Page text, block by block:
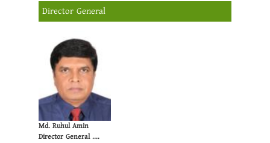
Director General
Md. Ruhul Amin
Director General ....